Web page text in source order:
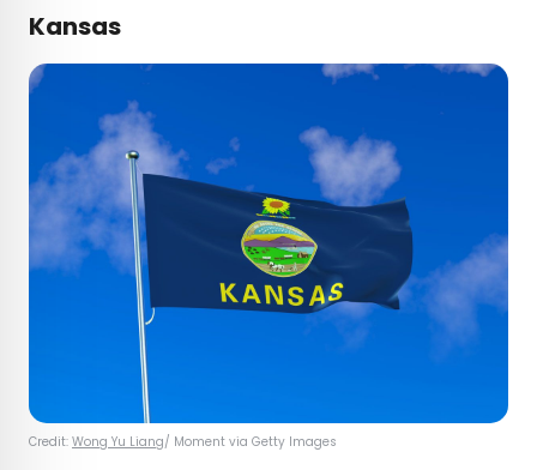
Kansas
Credit: Wong Yu Liang/ Moment via Getty Images